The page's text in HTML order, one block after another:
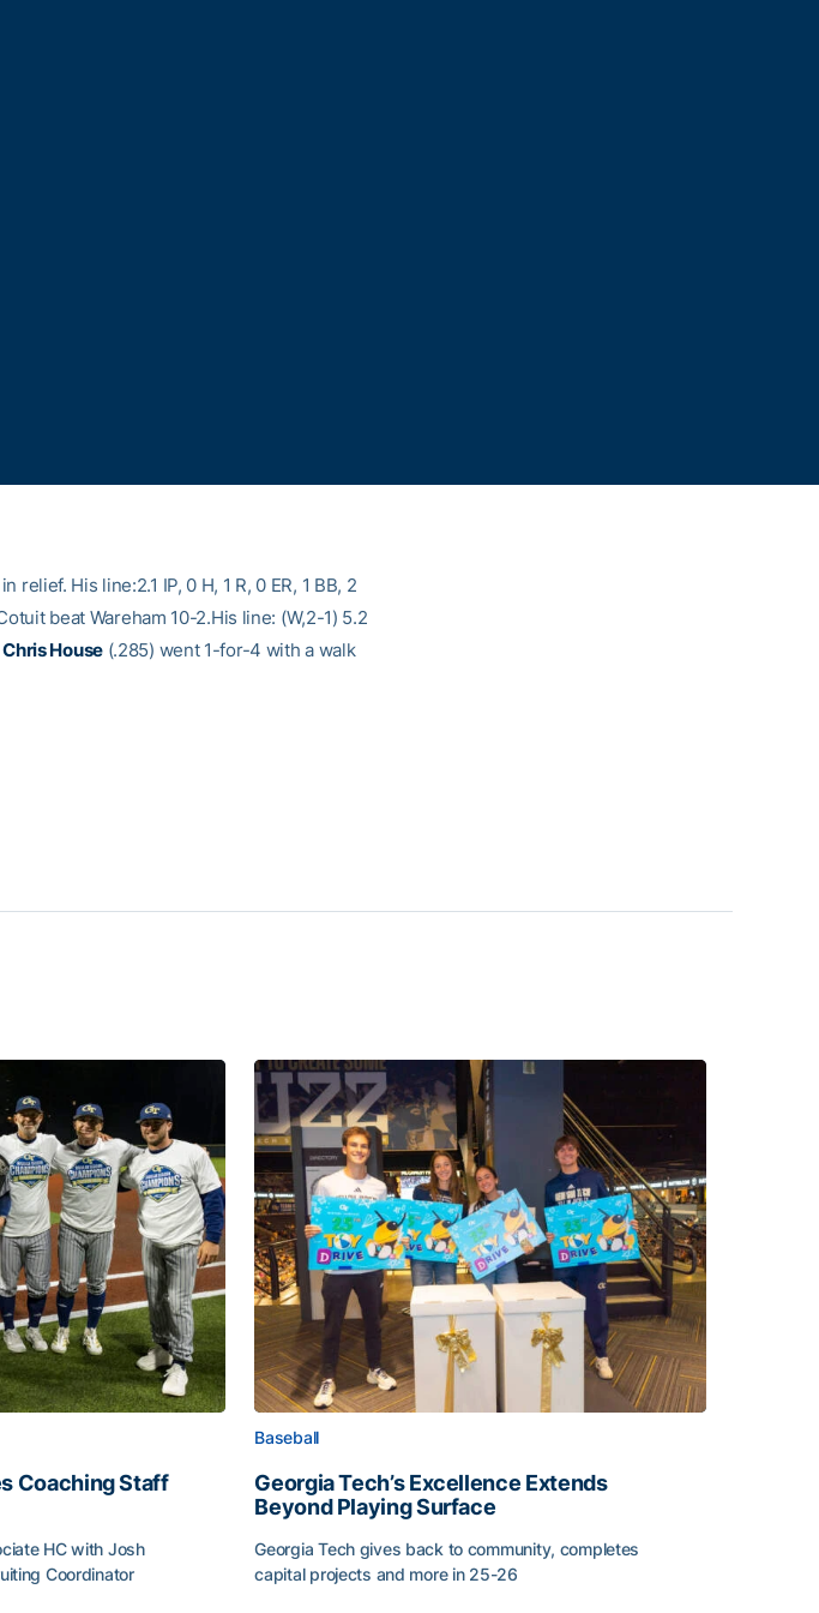
His line:2.1 IP, 0 H, 1 R, 0 ER, 1 BB, 2
beat Wareham 10-2.His line: (W,2-1) 5.2
Chris House(.285) went 1-for-4 with a walk
Coaching Staff
HC with Josh
Coordinator
Baseball
Georgia Tech’s Excellence Extends
Beyond Playing Surface
Georgia Tech gives back to community, completes
capital projects and more in 25-26